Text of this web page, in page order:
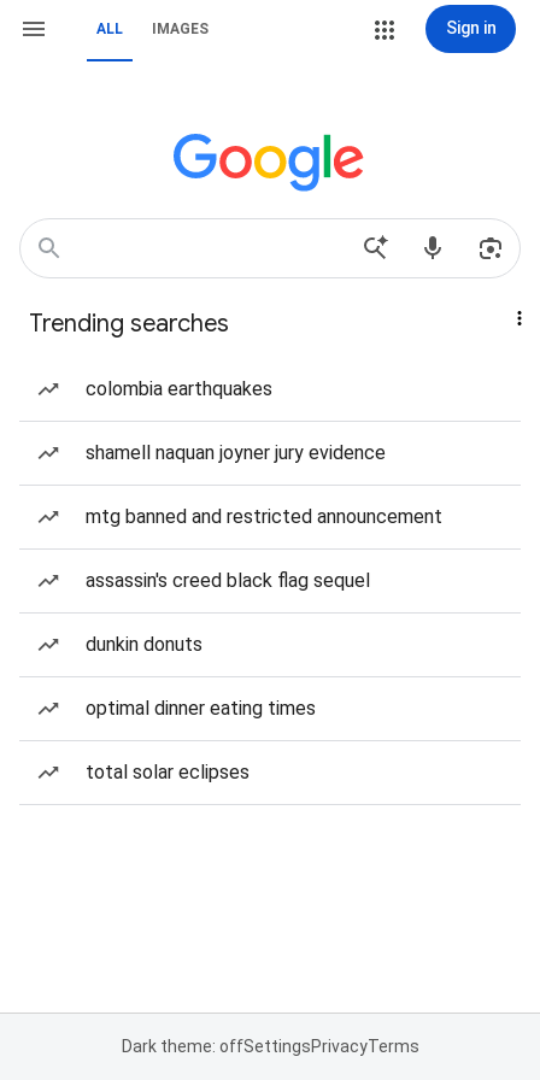
ALL IMAGES Sign in
Trending searches
colombia earthquakes
shamell naquan joyner jury evidence
mtg banned and restricted announcement
assassin's creed black flag sequel
dunkin donuts
optimal dinner eating times
total solar eclipses
Dark theme: offSettingsPrivacyTerms